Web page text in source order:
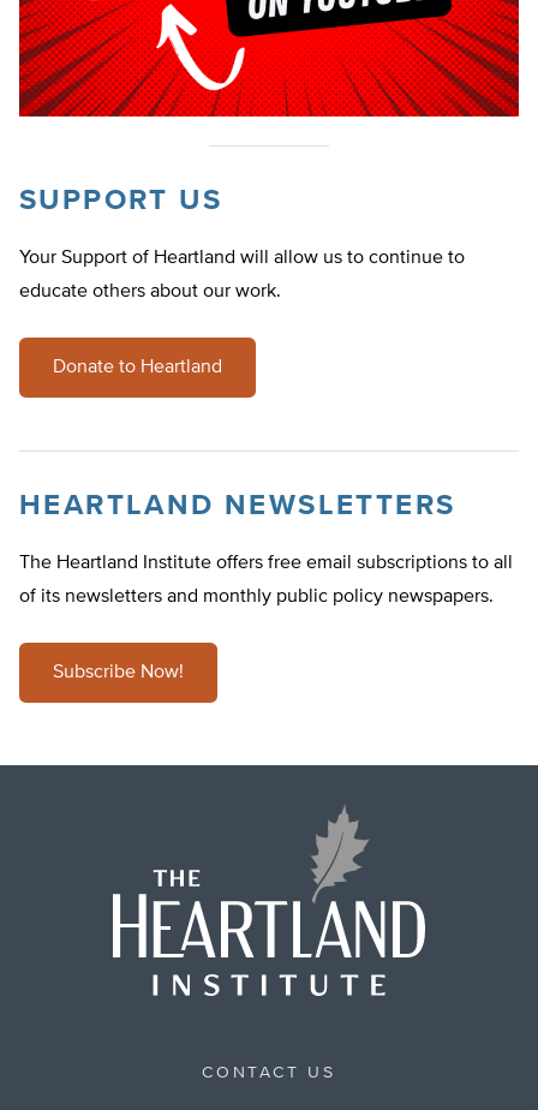
SUPPORT US
Your Support of Heartland will allow us to continue to
educate others about our work.
Donate to Heartland
HEARTLAND NEWSLETTERS
The Heartland Institute offers free email subscriptions to all
of its newsletters and monthly public policy newspapers.
Subscribe Now!
CONTACT US